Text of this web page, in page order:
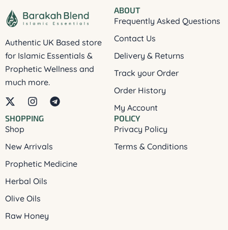
Authentic UK Based store
for Islamic Essentials &
Prophetic Wellness and
much more.
X
t
w
i
t
t
r
I
s
a
g
r
m
T
e
a
ABOUT
Frequently Asked Questions
Contact Us
Delivery & Returns
Track your Order
Order History
My Account
SHOPPING
Shop
New Arrivals
Prophetic Medicine
Herbal Oils
Olive Oils
Raw Honey
POLICY
Privacy Policy
Terms & Conditions